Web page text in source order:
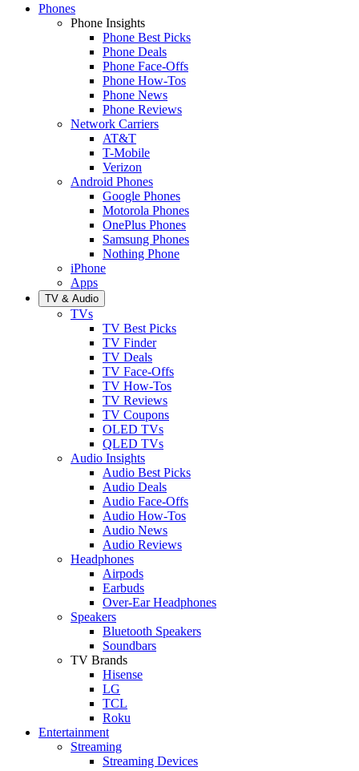
Phones
Phone Insights
Phone Best Picks
Phone Deals
Phone Face-Offs
Phone How-Tos
Phone News
Phone Reviews
Network Carriers
AT&T
T-Mobile
Verizon
Android Phones
Google Phones
Motorola Phones
OnePlus Phones
Samsung Phones
Nothing Phone
iPhone
Apps
TV & Audio
TVs
TV Best Picks
TV Finder
TV Deals
TV Face-Offs
TV How-Tos
TV Reviews
TV Coupons
OLED TVs
QLED TVs
Audio Insights
Audio Best Picks
Audio Deals
Audio Face-Offs
Audio How-Tos
Audio News
Audio Reviews
Headphones
Airpods
Earbuds
Over-Ear Headphones
Speakers
Bluetooth Speakers
Soundbars
TV Brands
Hisense
LG
TCL
Roku
Entertainment
Streaming
Streaming Devices